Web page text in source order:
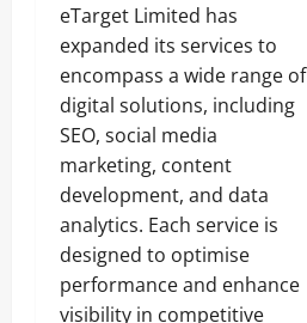
eTarget Limited has
expanded its services to
encompass a wide range of
digital solutions, including
SEO, social media
marketing, content
development, and data
analytics. Each service is
designed to optimise
performance and enhance
visibility in competitive